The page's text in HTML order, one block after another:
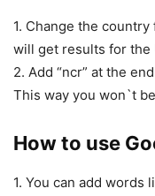
1. Change the
will get results for the
2. Add “ncr” at the
This way you won`t
How to use
1. You can add words